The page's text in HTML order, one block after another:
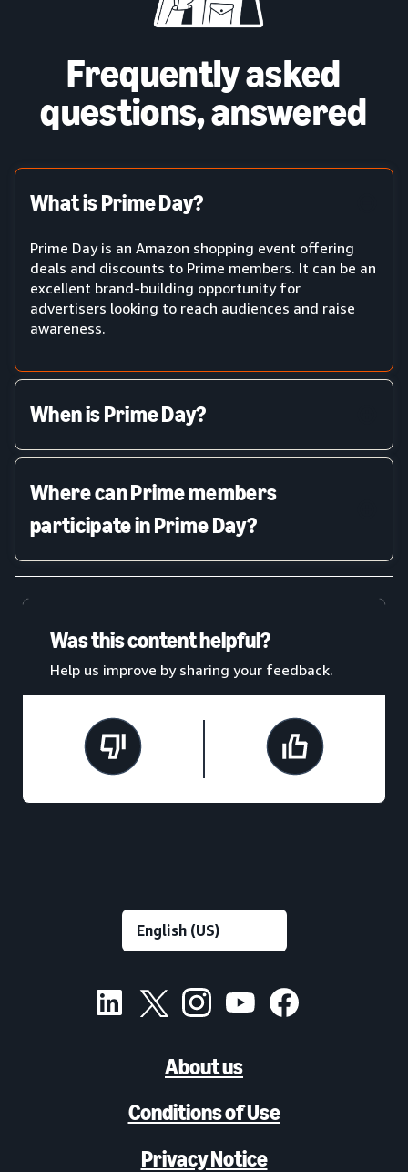
Frequently asked
questions, answered
What is Prime Day?
Prime Day is an Amazon shopping event offering
deals and discounts to Prime members. It can be an
excellent brand-building opportunity for
advertisers looking to reach audiences and raise
awareness.
When is Prime Day?
Where can Prime members
participate in Prime Day?
Was this content helpful?
Help us improve by sharing your feedback.
About us
Conditions of Use
Privacy Notice